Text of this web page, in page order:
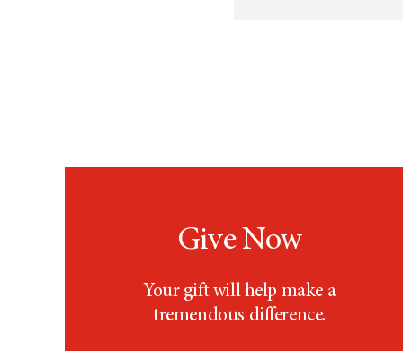
Give Now
Your gift will help make a
tremendous difference.